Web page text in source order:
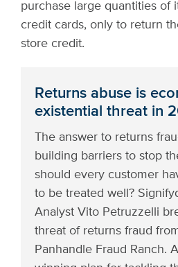
purchase large quantities of
credit cards, only to return
store credit.
Returns abuse is
existential threat in
The answer to returns
building barriers to stop
should every customer
to be treated well?
Analyst Vito Petruzzelli
threat of returns fraud
Panhandle Fraud Ranch.